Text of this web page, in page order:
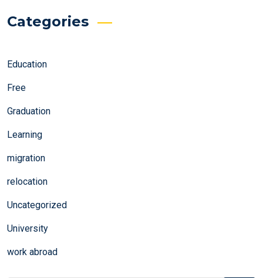
Categories
Education
Free
Graduation
Learning
migration
relocation
Uncategorized
University
work abroad